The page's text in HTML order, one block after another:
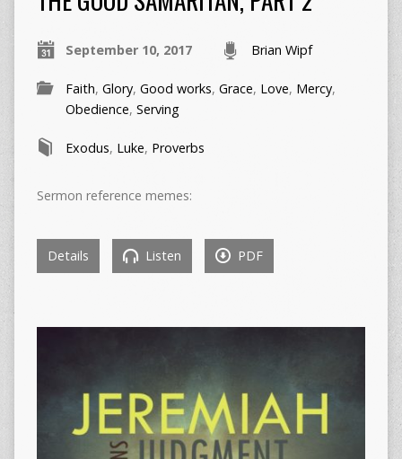
September 10, 2017 Brian Wipf
Faith, Glory, Good works, Grace, Love, Mercy,
Obedience, Serving
Exodus, Luke, Proverbs
Sermon reference memes:
Details Listen PDF